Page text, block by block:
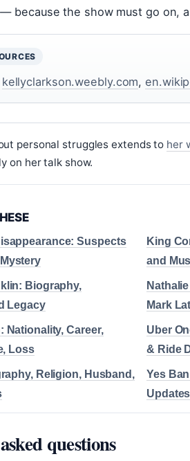
because the show must go on,
kellyclarkson.weebly.com,
personal struggles extends to her
on her talk show.
Suspects
King
and
Biography,
Legacy
Mark
Nationality, Career,
Loss
Uber
& Ride
Religion, Husband,
Yes
questions